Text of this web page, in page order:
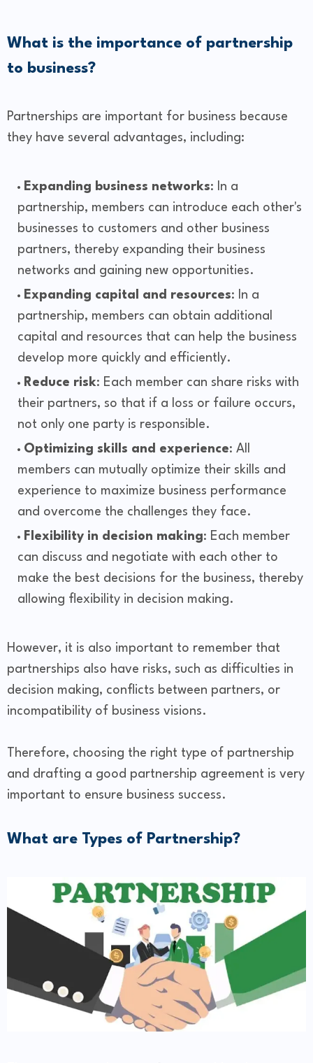
What is the importance of partnership
to business?
Partnerships are important for business because
they have several advantages, including:
Expanding business networks: In a
partnership, members can introduce each other's
businesses to customers and other business
partners, thereby expanding their business
networks and gaining new opportunities.
Expanding capital and resources: In a
partnership, members can obtain additional
capital and resources that can help the business
develop more quickly and efficiently.
Reduce risk: Each member can share risks with
their partners, so that if a loss or failure occurs,
not only one party is responsible.
Optimizing skills and experience: All
members can mutually optimize their skills and
experience to maximize business performance
and overcome the challenges they face.
Flexibility in decision making: Each member
can discuss and negotiate with each other to
make the best decisions for the business, thereby
allowing flexibility in decision making.
However, it is also important to remember that
partnerships also have risks, such as difficulties in
decision making, conflicts between partners, or
incompatibility of business visions.
Therefore, choosing the right type of partnership
and drafting a good partnership agreement is very
important to ensure business success.
What are Types of Partnership?